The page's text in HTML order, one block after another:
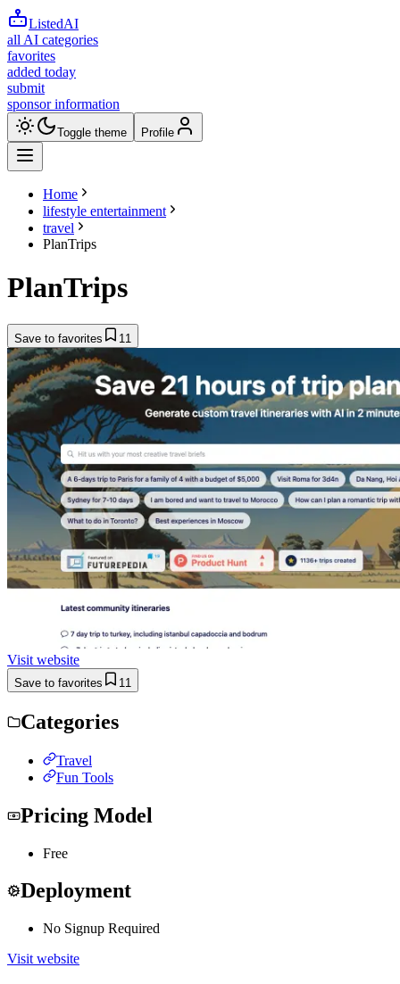
ListedAI
all AI categories
favorites
added today
submit
sponsor information
Toggle theme Profile
Home
lifestyle entertainment
travel
PlanTrips
PlanTrips
Save to favorites 11
Visit website
Save to favorites 11
Categories
Travel
Fun Tools
Pricing Model
Free
Deployment
No Signup Required
Visit website